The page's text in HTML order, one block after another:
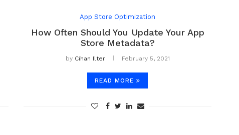
App Store Optimization
How Often Should You Update Your App
Store Metadata?
by Cihan Ilter February 5, 2021
READ MORE